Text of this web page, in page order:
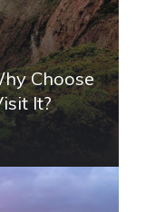
Choose
It?